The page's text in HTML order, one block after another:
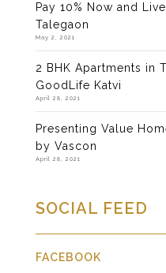
Pay 10% Now and
Talegaon
May 2, 2021
2 BHK Apartments in
GoodLife Katvi
April 28, 2021
Presenting Value
by Vascon
April 28, 2021
SOCIAL FEED
FACEBOOK